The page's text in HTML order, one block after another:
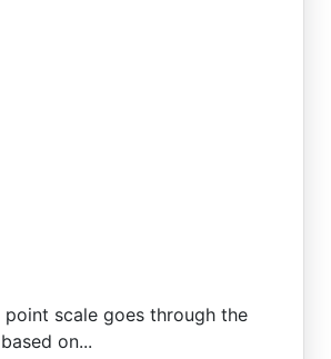
point scale goes through the
on...